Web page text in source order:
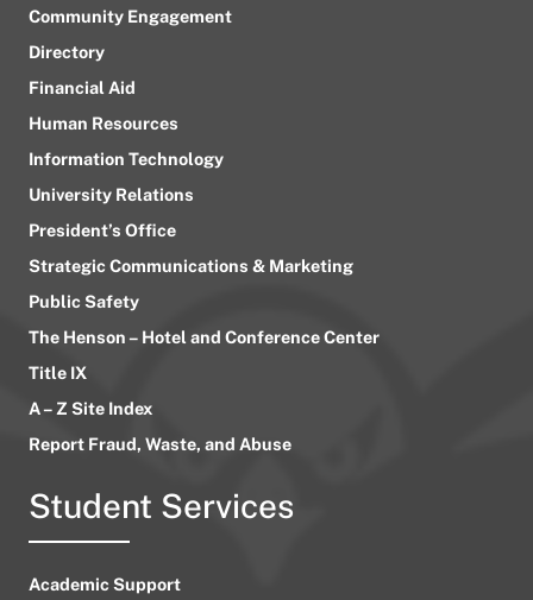
Community Engagement
Directory
Financial Aid
Human Resources
Information Technology
University Relations
President’s Office
Strategic Communications & Marketing
Public Safety
The Henson – Hotel and Conference Center
Title IX
A – Z Site Index
Report Fraud, Waste, and Abuse
Student Services
Academic Support